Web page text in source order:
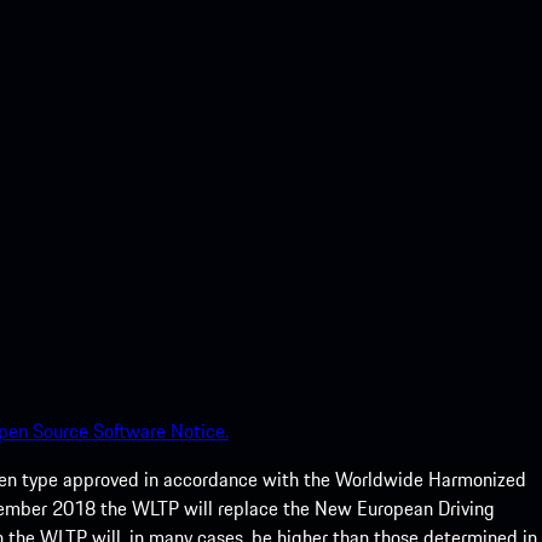
Source Software Notice.
type approved in accordance with the Worldwide Harmonized
2018 the WLTP will replace the New European Driving